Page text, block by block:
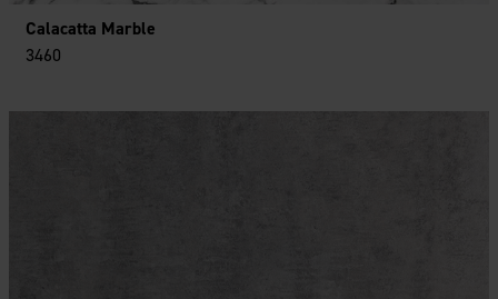
Calacatta Marble
3460